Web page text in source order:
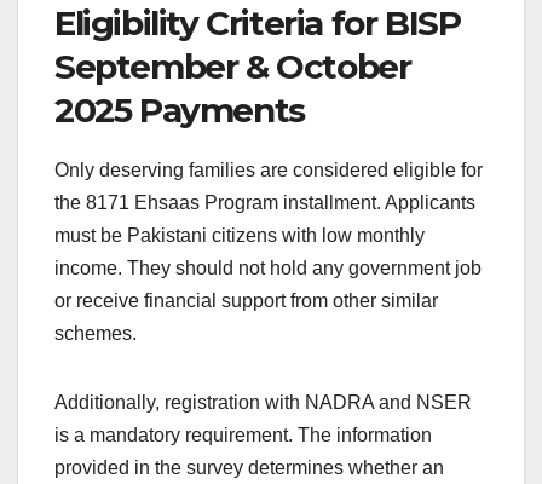
Eligibility Criteria for BISP
September & October
2025 Payments
Only deserving families are considered eligible for
the 8171 Ehsaas Program installment. Applicants
must be Pakistani citizens with low monthly
income. They should not hold any government job
or receive financial support from other similar
schemes.
Additionally, registration with NADRA and NSER
is a mandatory requirement. The information
provided in the survey determines whether an